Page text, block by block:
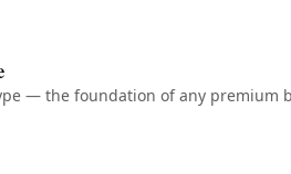
— the foundation of any premium